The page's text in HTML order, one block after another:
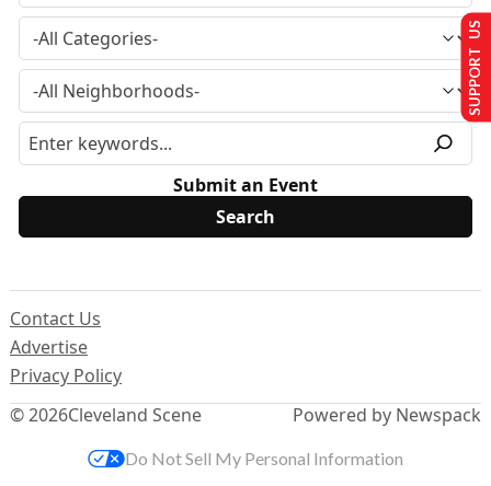
Submit an Event
© 2026Cleveland Scene
Contact Us
Advertise
Privacy Policy
Powered by Newspack
SUPPORT US
Do Not Sell My Personal Information